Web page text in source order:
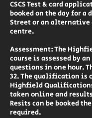
CSCS Test & card
booked on the day for a
Street or an alternative
centre.
Assessment: The
course is assessed by
questions in one hour.
32. The qualification is
Highfield
taken online and
Resits can be booked
required.